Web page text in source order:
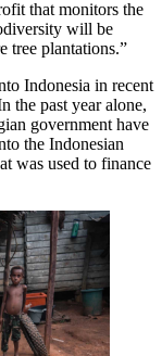
that monitors the
will be
tree plantations.”
Indonesia in recent
the past year alone,
government have
the Indonesian
was used to finance